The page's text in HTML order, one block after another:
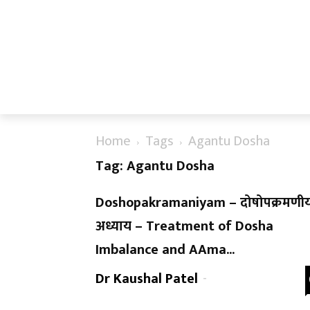
Home Tags
Agantu Dosha
Tag: Agantu Dosha
Doshopakramaniyam –
अध्याय – Treatment of Dosha
Imbalance and AAma...
Dr Kaushal Patel -